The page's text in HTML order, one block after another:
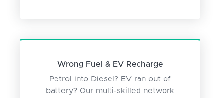
Wrong Fuel & EV Recharge
Petrol into Diesel? EV ran out of
battery? Our multi-skilled network